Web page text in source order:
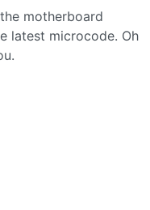
motherboard
latest microcode. Oh